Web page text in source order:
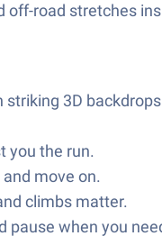
road stretches
3D
you the run.
move on.
climbs matter.
when you